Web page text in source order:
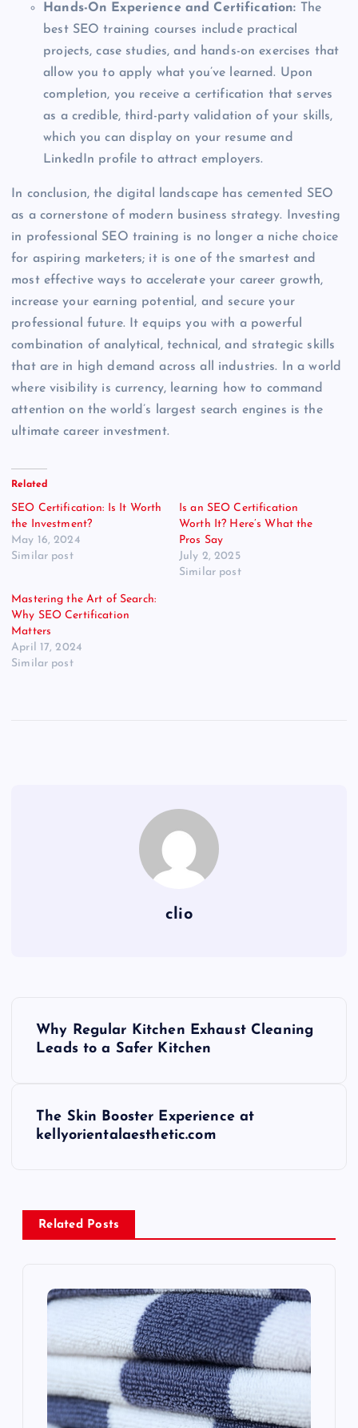
Hands-On Experience and Certification: The
best SEO training courses include practical
projects, case studies, and hands-on exercises that
allow you to apply what you’ve learned. Upon
completion, you receive a certification that serves
as a credible, third-party validation of your skills,
which you can display on your resume and
LinkedIn profile to attract employers.
In conclusion, the digital landscape has cemented SEO
as a cornerstone of modern business strategy. Investing
in professional SEO training is no longer a niche choice
for aspiring marketers; it is one of the smartest and
most effective ways to accelerate your career growth,
increase your earning potential, and secure your
professional future. It equips you with a powerful
combination of analytical, technical, and strategic skills
that are in high demand across all industries. In a world
where visibility is currency, learning how to command
attention on the world’s largest search engines is the
ultimate career investment.
Related
SEO Certification: Is It Worth
the Investment?
May 16, 2024
Similar post
Is an SEO Certification
Worth It? Here’s What the
Pros Say
July 2, 2025
Similar post
Mastering the Art of Search:
Why SEO Certification
Matters
April 17, 2024
Similar post
clio
a
Why Regular Kitchen Exhaust Cleaning
Leads to a Safer Kitchen
The Skin Booster Experience at
kellyorientalaesthetic.com
Related Posts